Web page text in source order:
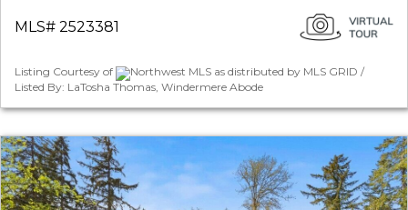
MLS# 2523381
Listing Courtesy of
Northwest MLS as distributed by MLS GRID /
Listed By: LaTosha Thomas, Windermere Abode